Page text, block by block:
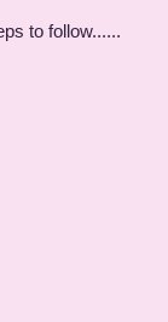
to follow......